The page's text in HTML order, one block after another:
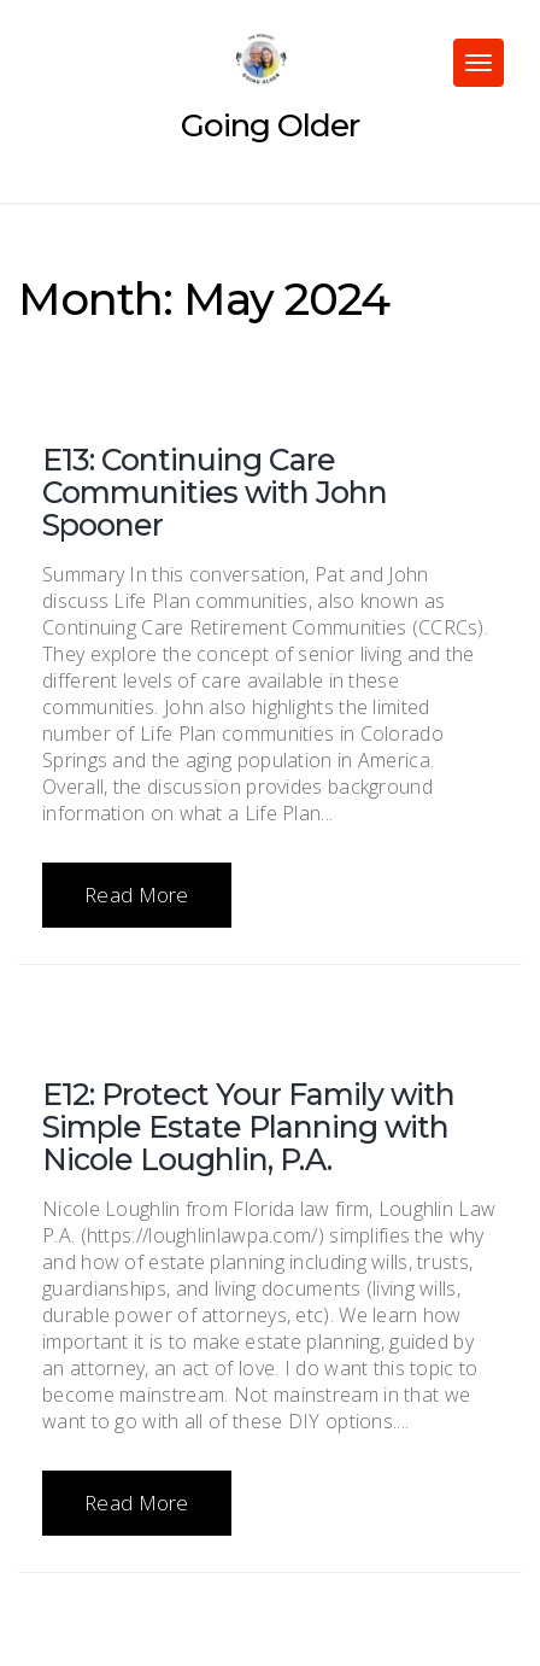
Going Older
Toggle
Month: May 2024
E13: Continuing Care
Communities with John
Spooner
Summary In this conversation, Pat and John
discuss Life Plan communities, also known as
Continuing Care Retirement Communities (CCRCs).
They explore the concept of senior living and the
different levels of care available in these
communities. John also highlights the limited
number of Life Plan communities in Colorado
Springs and the aging population in America.
Overall, the discussion provides background
information on what a Life Plan...
Read More
E12: Protect Your Family with
Simple Estate Planning with
Nicole Loughlin, P.A.
Nicole Loughlin from Florida law firm, Loughlin Law
P.A. (https://loughlinlawpa.com/) simplifies the why
and how of estate planning including wills, trusts,
guardianships, and living documents (living wills,
durable power of attorneys, etc). We learn how
important it is to make estate planning, guided by
an attorney, an act of love. I do want this topic to
become mainstream. Not mainstream in that we
want to go with all of these DIY options....
Read More